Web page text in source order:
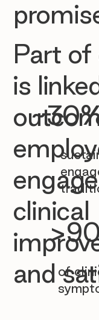
of
Part of
is
clinical
and